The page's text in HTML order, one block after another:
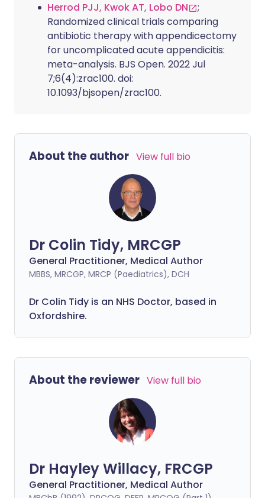
Herrod PJJ, Kwok AT, Lobo DN
;
Randomized clinical trials comparing
antibiotic therapy with appendicectomy
for uncomplicated acute appendicitis:
meta-analysis. BJS Open. 2022 Jul
7;6(4):zrac100. doi:
10.1093/bjsopen/zrac100.
About the author View full bio
Dr Colin Tidy, MRCGP
General Practitioner, Medical Author
MBBS, MRCGP, MRCP (Paediatrics), DCH
Dr Colin Tidy is an NHS Doctor, based in
Oxfordshire.
About the reviewer View full bio
Dr Hayley Willacy, FRCGP
General Practitioner, Medical Author